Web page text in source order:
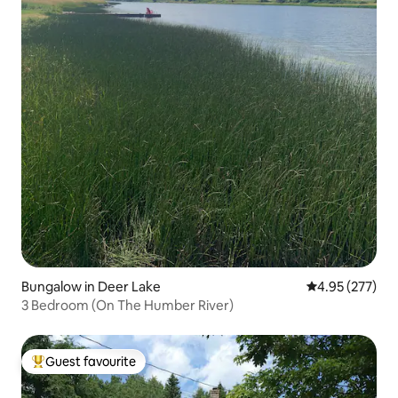
Bungalow in Deer Lake 4.95 out of 5
4.95 (277)
3 Bedroom (On The Humber River)
Top guest favourite
Guest favourite